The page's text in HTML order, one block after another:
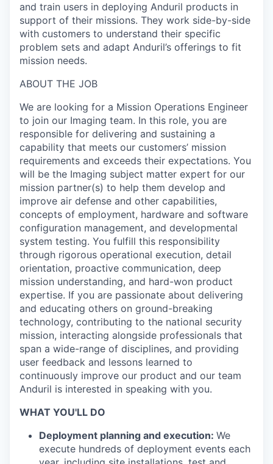
and train users in deploying Anduril products in
support of their missions. They work side-by-side
with customers to understand their specific
problem sets and adapt Anduril’s offerings to fit
mission needs.
ABOUT THE JOB
We are looking for a Mission Operations Engineer
to join our Imaging team. In this role, you are
responsible for delivering and sustaining a
capability that meets our customers’ mission
requirements and exceeds their expectations. You
will be the Imaging subject matter expert for our
mission partner(s) to help them develop and
improve air defense and other capabilities,
concepts of employment, hardware and software
configuration management, and developmental
system testing. You fulfill this responsibility
through rigorous operational execution, detail
orientation, proactive communication, deep
mission understanding, and hard-won product
expertise. If you are passionate about delivering
and educating others on ground-breaking
technology, contributing to the national security
mission, interacting alongside professionals that
span a wide-range of disciplines, and providing
user feedback and lessons learned to
continuously improve our product and our team
Anduril is interested in speaking with you.
WHAT YOU'LL DO
Deployment planning and execution: We
execute hundreds of deployment events each